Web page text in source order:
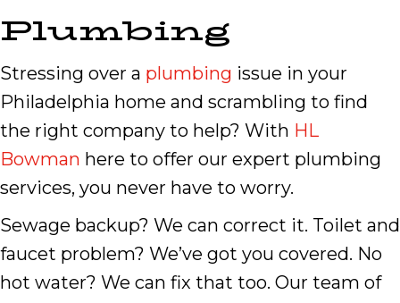
Plumbing
Stressing over a plumbing issue in your
Philadelphia home and scrambling to find
the right company to help? With HL
Bowman here to offer our expert plumbing
services, you never have to worry.
Sewage backup? We can correct it. Toilet and
faucet problem? We’ve got you covered. No
hot water? We can fix that too. Our team of